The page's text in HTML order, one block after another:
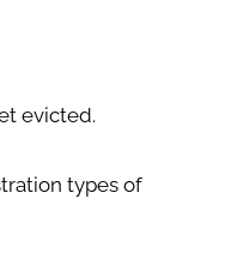
evicted.
types of